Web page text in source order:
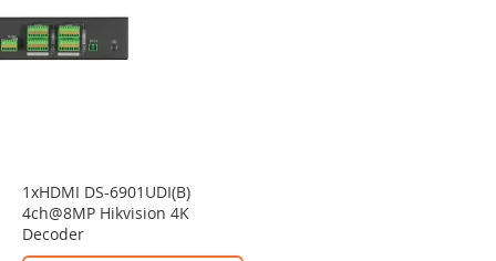
1xHDMI DS-6901UDI(B)
4ch@8MP Hikvision 4K
Decoder